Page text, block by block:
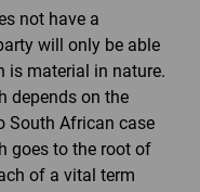
not have a
will only be able
is material in nature.
depends on the
South African case
goes to the root of
of a vital term